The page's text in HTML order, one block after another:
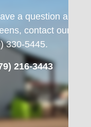
a question about
contact our
330-5445.
216-3443